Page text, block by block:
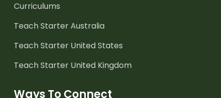
Curriculums
Teach Starter Australia
Teach Starter United States
Teach Starter United Kingdom
Ways To Connect